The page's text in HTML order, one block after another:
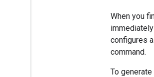
When you
configures
command.
To